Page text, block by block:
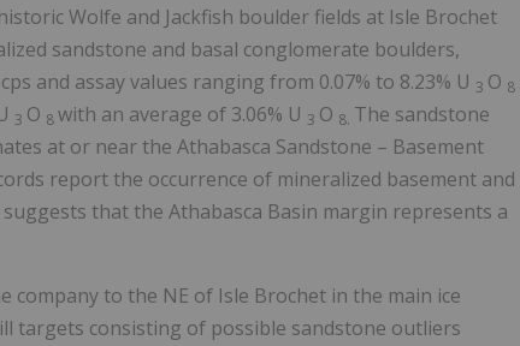
Wolfe and Jackfish boulder fields at Isle Brochet
sandstone and basal conglomerate boulders,
and assay values ranging from 0.07% to 8.23% U 3 O 8
3 O 8with an average of 3.06% U 3 O 8. The sandstone
at or near the Athabasca Sandstone – Basement
report the occurrence of mineralized basement and
that the Athabasca Basin margin represents a
company to the NE of Isle Brochet in the main ice
targets consisting of possible sandstone outliers